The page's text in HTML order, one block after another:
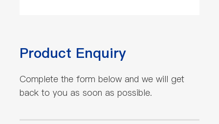
Product Enquiry
Complete the form below and we will get
back to you as soon as possible.